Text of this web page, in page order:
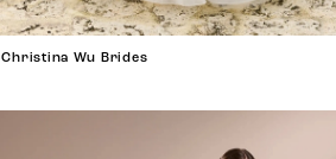
Christina Wu Brides